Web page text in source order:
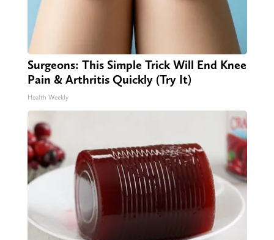
Surgeons: This Simple Trick Will End Knee
Pain & Arthritis Quickly (Try It)
Health Weekly